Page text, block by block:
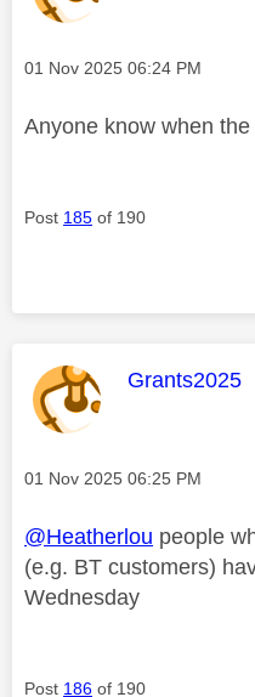
Message posted on
‎01 Nov 2025 06:24 PM
Anyone know when
Post 185 of 190
This
Grants2025
Message posted on
‎01 Nov 2025 06:25 PM
@Heatherlou people
(e.g. BT customers)
Wednesday
Post 186 of 190